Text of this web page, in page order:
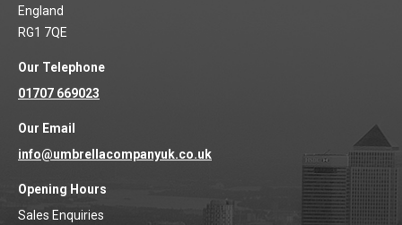
England
RG1 7QE
Our Telephone
01707 669023
Our Email
info@umbrellacompanyuk.co.uk
Opening Hours
Sales Enquiries